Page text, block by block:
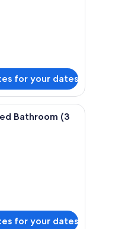
for your dates
Bathroom (3
for your dates